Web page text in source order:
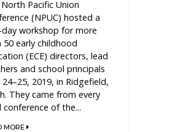
Pacific Union
(NPUC) hosted a
workshop for more
50 early childhood
(ECE) directors, lead
and school principals
24–25, 2019, in Ridgefield,
They came from every
conference of the...
MORE